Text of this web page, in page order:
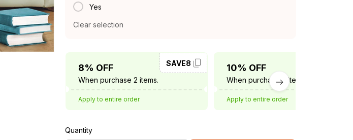
Yes
Clear selection
8% OFF
When purchase 2 items.
SAVE8
Apply to entire order
10% OFF
When purchase 3 items.
Apply to entire order
Quantity